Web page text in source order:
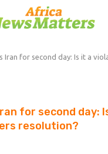
Iran for second day: Is it a
for second day:
resolution?